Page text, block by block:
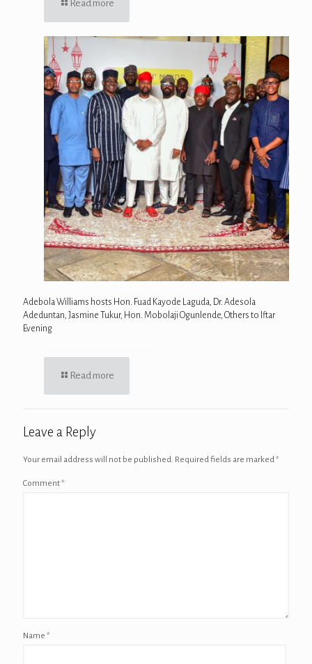
Read more
Adebola Williams hosts Hon. Fuad Kayode Laguda, Dr. Adesola
Adeduntan, Jasmine Tukur, Hon. Mobolaji Ogunlende, Others to Iftar
Evening
Read more
Leave a Reply
Your email address will not be published. Required fields are marked*
Comment*
Name *